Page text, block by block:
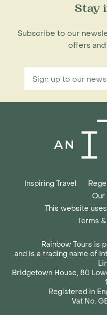
Stay
Subscribe to our
offers
Inspiring Travel
Our
This website
Terms
Rainbow Tours is
and is a trading name of
Bridgetown House, 80
Registered in
Vat No.